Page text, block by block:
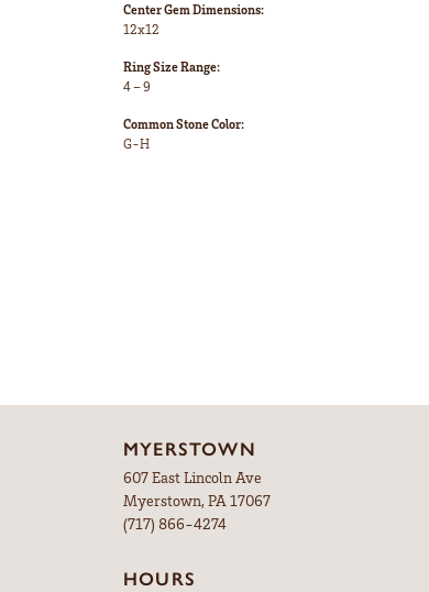
Center Gem Dimensions:
12x12
Ring Size Range:
4 – 9
Common Stone Color:
G-H
MYERSTOWN
607 East Lincoln Ave
Myerstown, PA 17067
(717) 866-4274
HOURS